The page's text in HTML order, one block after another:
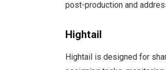
post-production and
Hightail
Hightail is designed for